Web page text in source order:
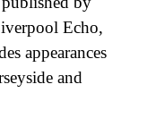
Echo,
appearances
and